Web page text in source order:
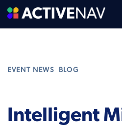
EVENT NEWS BLOG
Intelligent